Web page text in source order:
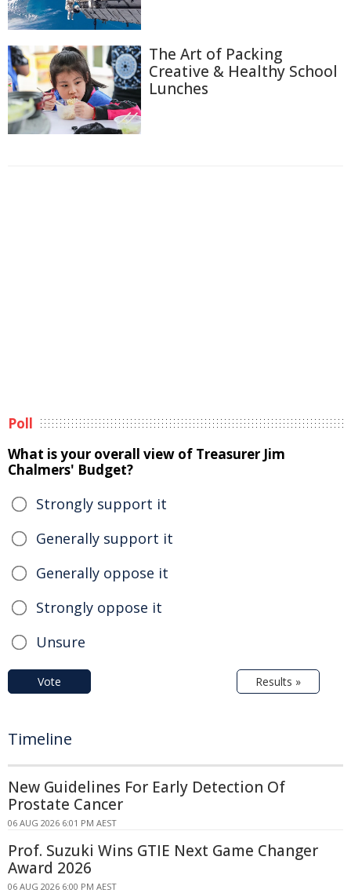
The Art of Packing
Creative & Healthy School
Lunches
Poll
What is your overall view of Treasurer Jim
Chalmers' Budget?
Strongly support it
Generally support it
Generally oppose it
Strongly oppose it
Unsure
Vote Results »
Timeline
New Guidelines For Early Detection Of
Prostate Cancer
06 AUG 2026 6:01 PM AEST
Prof. Suzuki Wins GTIE Next Game Changer
Award 2026
06 AUG 2026 6:00 PM AEST